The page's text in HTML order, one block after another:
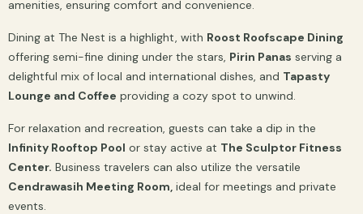
amenities, ensuring comfort and convenience.
Dining at The Nest is a highlight, with Roost Roofscape Dining
offering semi-fine dining under the stars, Pirin Panas serving a
delightful mix of local and international dishes, and Tapasty
Lounge and Coffee providing a cozy spot to unwind.
For relaxation and recreation, guests can take a dip in the
Infinity Rooftop Pool or stay active at The Sculptor Fitness
Center. Business travelers can also utilize the versatile
Cendrawasih Meeting Room, ideal for meetings and private
events.